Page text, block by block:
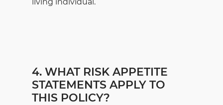
4. WHAT RISK APPETITE
STATEMENTS APPLY TO
THIS POLICY?